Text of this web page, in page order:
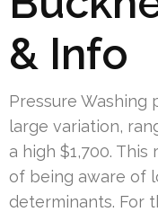
& Info
Pressure Washing
large variation,
a high $1,700.
of being aware of
determinants. For